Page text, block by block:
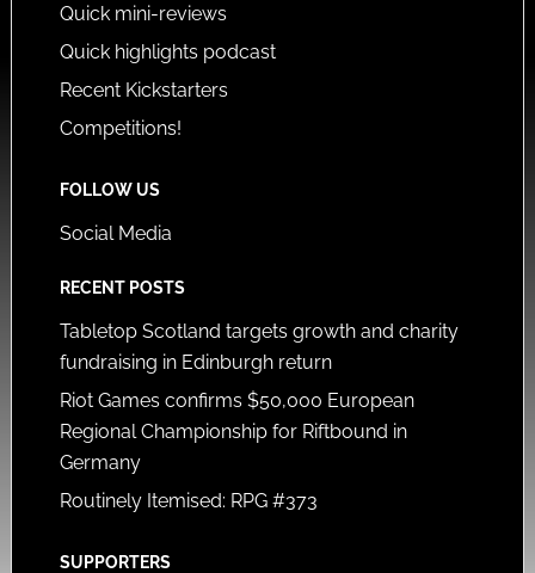
Quick mini-reviews
Quick highlights podcast
Recent Kickstarters
Competitions!
FOLLOW US
Social Media
RECENT POSTS
Tabletop Scotland targets growth and charity
fundraising in Edinburgh return
Riot Games confirms $50,000 European
Regional Championship for Riftbound in
Germany
Routinely Itemised: RPG #373
SUPPORTERS